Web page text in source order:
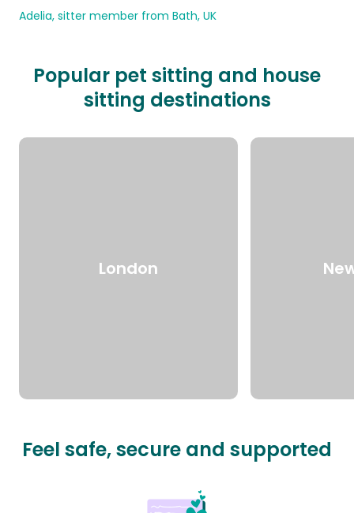
Adelia, sitter member from Bath, UK
Popular pet sitting and house
sitting destinations
London
Feel safe, secure and supported